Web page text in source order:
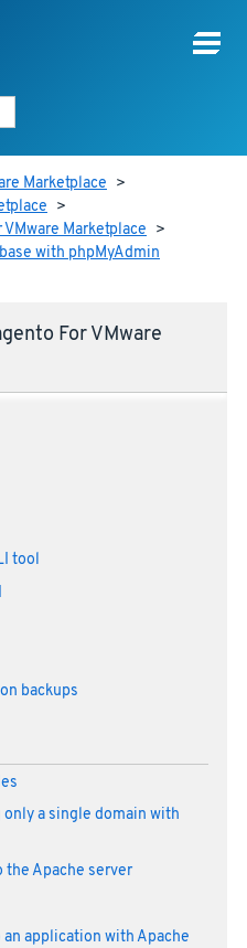
Marketplace >
>
Marketplace >
with phpMyAdmin
For VMware
tool
backups
a single domain with
the Apache server
application with Apache